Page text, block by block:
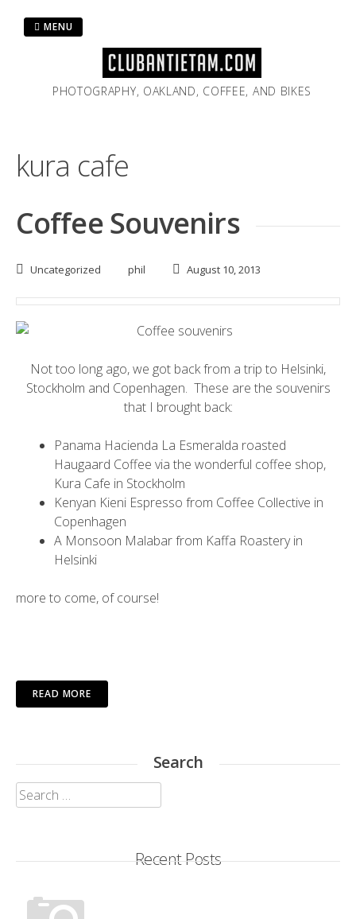
PHOTOGRAPHY, OAKLAND, COFFEE, AND BIKES
MENU
kura cafe
Coffee Souvenirs
Uncategorized phil August 10, 2013
Not too long ago, we got back from a trip to Helsinki,
Stockholm and Copenhagen. These are the souvenirs
that I brought back:
Panama Hacienda La Esmeralda roasted
Haugaard Coffee via the wonderful coffee shop,
Kura Cafe in Stockholm
Kenyan Kieni Espresso from Coffee Collective in
Copenhagen
A Monsoon Malabar from Kaffa Roasteryin
Helsinki
more to come, of course!
READ MORE
Search
Search
for:
Recent Posts